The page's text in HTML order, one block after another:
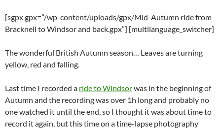
[sgpx gpx=”/wp-content/uploads/gpx/Mid-Autumn ride from
Bracknell to Windsor and back.gpx”] [multilanguage_switcher]
The wonderful British Autumn season… Leaves are turning
yellow, red and falling.
Last time I recorded a ride to Windsorwas in the beginning of
Autumn and the recording was over 1h long and probably no
one watched it until the end, so I thought it was about time to
record it again, but this time on a time-lapse photography